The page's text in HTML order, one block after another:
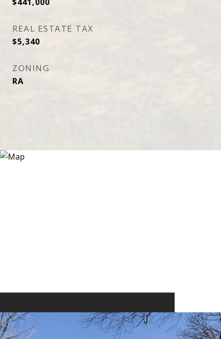
REAL ESTATE TAX
$5,340
ZONING
RA